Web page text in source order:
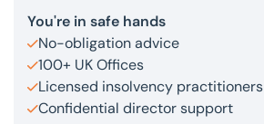
You're in safe hands
No-obligation advice
100+ UK Offices
Licensed insolvency practitioners
Confidential director support